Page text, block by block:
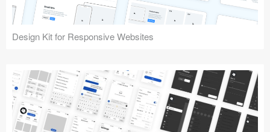
Design Kit for Responsive Websites